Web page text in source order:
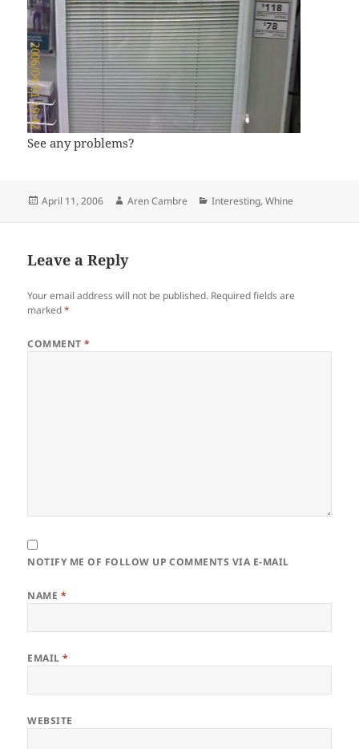
See any problems?
Posted
April 11, 2006 Author
Aren Cambre Categories
Interesting,Whine
Leave a Reply
Your email address will not be published. Required fields are
marked*
COMMENT*
NOTIFY ME OF FOLLOW UP COMMENTS VIA E-MAIL
NAME *
EMAIL*
WEBSITE